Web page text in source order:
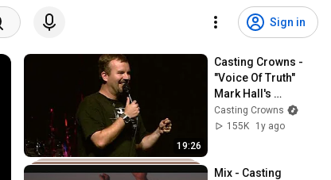
Sign in
19:26
Casting Crowns -
"Voice Of Truth"
Mark Hall's
Testimony
Casting Crowns
155K
1y ago
Mix - Casting